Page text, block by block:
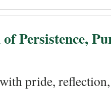
Persistence,
pride,